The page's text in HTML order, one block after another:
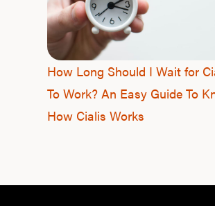
How Long Should I Wait for
To Work? An Easy Guide To
How Cialis Works